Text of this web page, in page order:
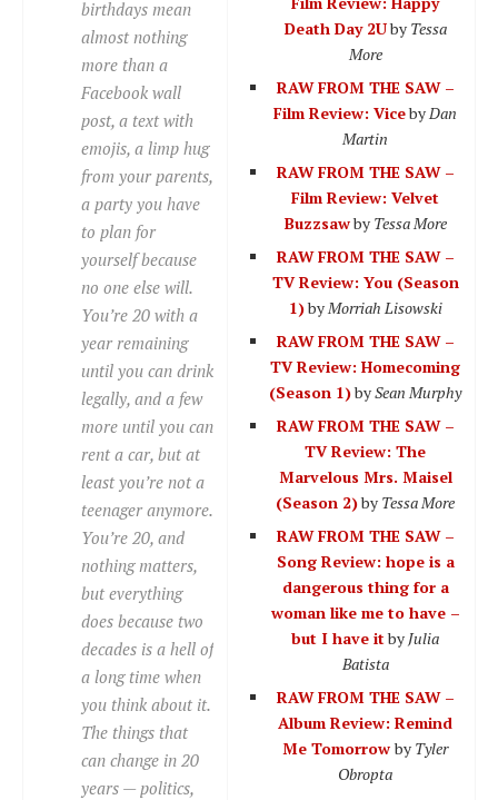
birthdays mean
almost nothing
more than a
Facebook wall
post, a text with
emojis, a limp hug
from your parents,
a party you have
to plan for
yourself because
no one else will.
You’re 20 with a
year remaining
until you can drink
legally, and a few
more until you can
rent a car, but at
least you’re not a
teenager anymore.
You’re 20, and
nothing matters,
but everything
does because two
decades is a hell of
a long time when
you think about it.
The things that
can change in 20
years — politics,
Death Day 2Uby Tessa
More
RAW FROM THE SAW –
Film Review: Viceby Dan
Martin
RAW FROM THE SAW –
Film Review: Velvet
Buzzsawby Tessa More
RAW FROM THE SAW –
TV Review: You (Season
1)by Morriah Lisowski
RAW FROM THE SAW –
TV Review: Homecoming
(Season 1)bySean Murphy
RAW FROM THE SAW –
TV Review: The
Marvelous Mrs. Maisel
(Season 2)by Tessa More
RAW FROM THE SAW –
Song Review: hope is a
dangerous thing for a
woman like me to have –
but I have itby Julia
Batista
RAW FROM THE SAW –
Album Review: Remind
Me Tomorrowby Tyler
Obropta